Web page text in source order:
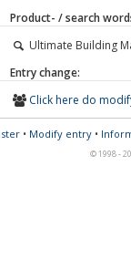
Product- / search
Ultimate Building
Entry change:
Click here do
• Modify entry•
© 1998 -